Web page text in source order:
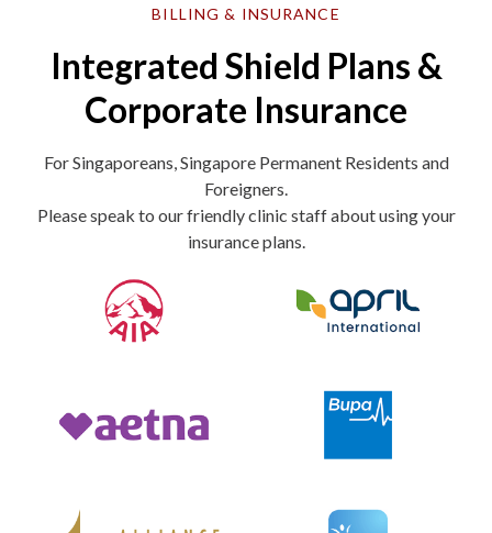
BILLING & INSURANCE
Integrated Shield Plans &
Corporate Insurance
For Singaporeans, Singapore Permanent Residents and
Foreigners.
Please speak to our friendly clinic staff about using your
insurance plans.